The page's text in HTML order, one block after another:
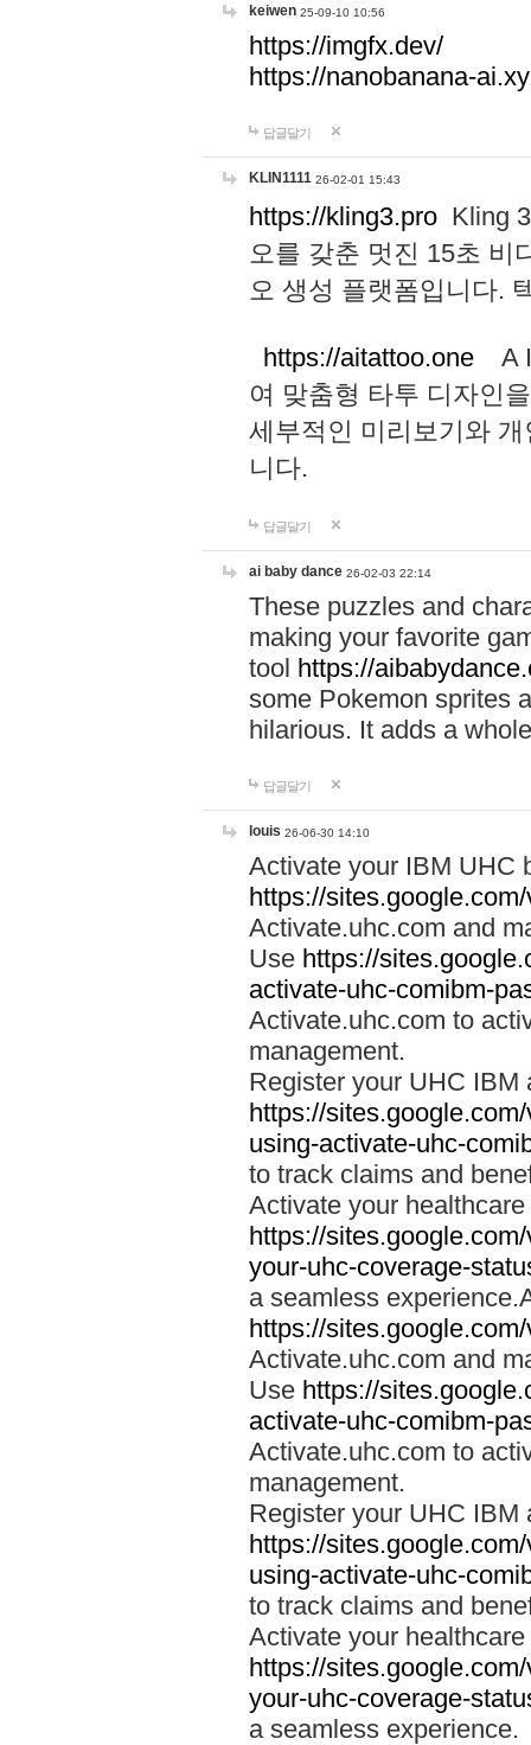
keiwen 25-09-10 10:56
https://imgfx.dev/
https://nanobanana-
답글달기
KLIN1111 26-02-01 15:43
https://kling3.pro Kling
오를 갖춘 멋진 15초 비
오 생성 플랫폼입니다.
https://aitattoo.one A I
여 맞춤형 타투 디자인
세부적인 미리보기와
니다.
답글달기
ai baby dance 26-02-03 22:14
These puzzles and
making your favorite
tool https://
some Pokemon sprites
hilarious. It adds a
답글달기
louis 26-06-30 14:10
Activate your IBM UHC
https://
Activate.uhc.com and
Use https://
activate-uhc-comibm-
Activate.uhc.com to
management.
Register your UHC IBM
https://
using-activate-uhc-
to track claims and
Activate your
https://
your-uhc-coverage-
a seamless
https://
Activate.uhc.com and
Use https://
activate-uhc-comibm-
Activate.uhc.com to
management.
Register your UHC IBM
https://
using-activate-uhc-
to track claims and
Activate your
https://
your-uhc-coverage-
a seamless experience.